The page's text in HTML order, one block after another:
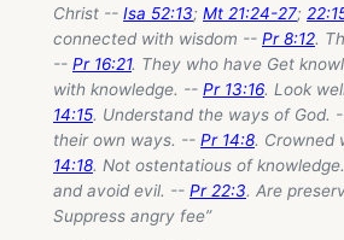
Christ -- Isa 52:13; Mt 21:24-27;
connected with wisdom -- Pr 8:12.
-- Pr 16:21. They who have Get
with knowledge. -- Pr 13:16. Look
14:15. Understand the ways of God.
their own ways. -- Pr 14:8. Crowned
14:18. Not ostentatious of
and avoid evil. -- Pr 22:3. Are
Suppress angry fee”